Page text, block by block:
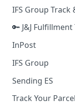
Business
Online
IFS Group Track
🔑 J&J
InPost
🔑 InPost PL
🔑 InPost UK
IFS Group
Sending ES
Track Your Parcel